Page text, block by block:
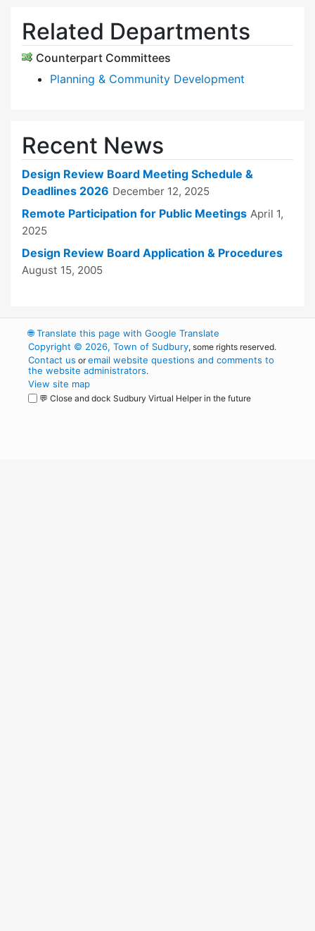
Related Departments
Counterpart Committees
Planning & Community Development
Recent News
Design Review Board Meeting Schedule &
Deadlines 2026 December 12, 2025
Remote Participation for Public Meetings April 1,
2025
Design Review Board Application & Procedures
August 15, 2005
🌐Translate this page with Google Translate
Copyright © 2026, Town of Sudbury, some rights reserved.
Contact us oremail website questions and comments to
the website administrators.
View site map
💬 Close and dock Sudbury Virtual Helper in the future